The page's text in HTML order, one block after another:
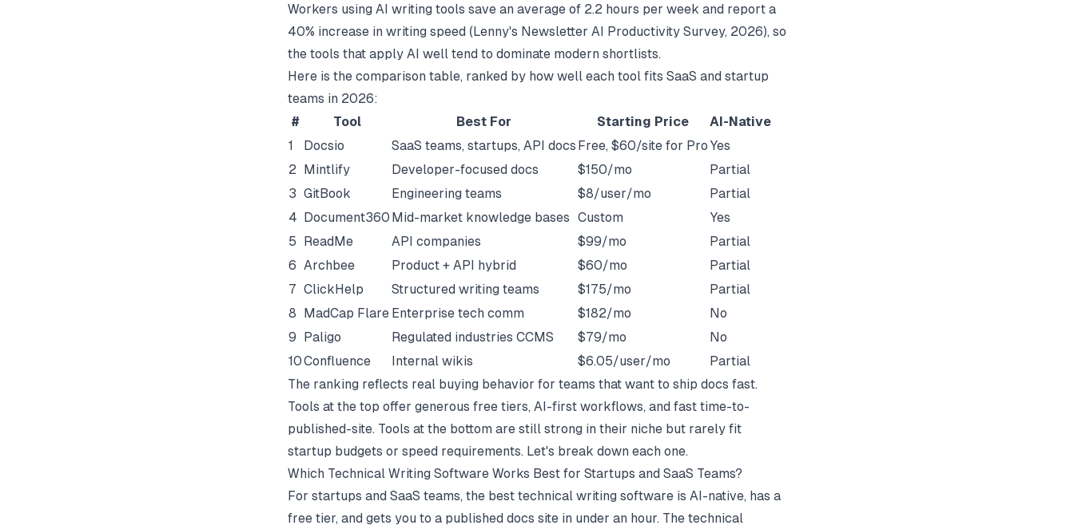
Workers using AI writing tools save an average of 2.2 hours per week and report a
40% increase in writing speed (Lenny's Newsletter AI Productivity Survey, 2026), so
the tools that apply AI well tend to dominate modern shortlists.
Here is the comparison table, ranked by how well each tool fits SaaS and startup
teams in 2026:
#
Tool Best For Starting Price
AI-Native
1
Docsio SaaS teams, startups, API docs Free, $60/site for Pro Yes
2 Mintlify Developer-focused docs $150/mo
Partial
3 GitBook Engineering teams $8/user/mo
Partial
4 Document360 Mid-market knowledge bases Custom
Yes
5 ReadMe API companies $99/mo
Partial
6 Archbee Product + API hybrid $60/mo
Partial
7 ClickHelp Structured writing teams $175/mo
Partial
8 MadCap Flare Enterprise tech comm $182/mo
No
9 Paligo Regulated industries CCMS $79/mo
No
10Confluence Internal wikis $6.05/user/mo
Partial
The ranking reflects real buying behavior for teams that want to ship docs fast.
Tools at the top offer generous free tiers, AI-first workflows, and fast time-to-
published-site. Tools at the bottom are still strong in their niche but rarely fit
startup budgets or speed requirements. Let's break down each one.
Which Technical Writing Software Works Best for Startups and SaaS Teams?
For startups and SaaS teams, the best technical writing software is AI-native, has a
free tier, and gets you to a published docs site in under an hour. The technical